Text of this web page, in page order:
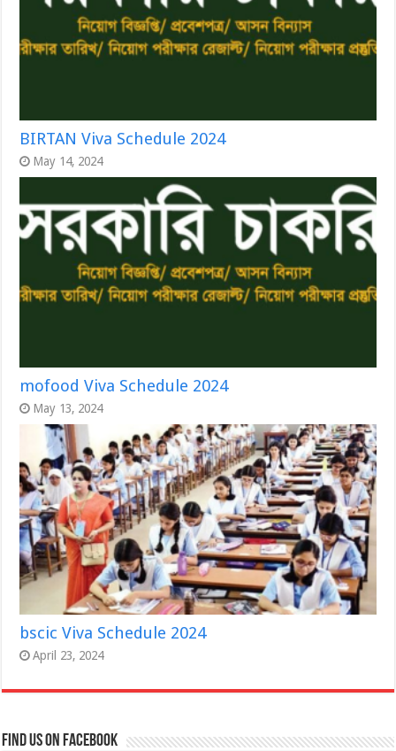
BIRTAN Viva Schedule 2024
May 14, 2024
mofood Viva Schedule 2024
May 13, 2024
bscic Viva Schedule 2024
April 23, 2024
Find us on Facebook